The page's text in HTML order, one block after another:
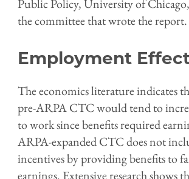
Public Policy, University of
the committee that wrote the report.
Employment
The economics literature indicates
pre-ARPA CTC would tend to
to work since benefits required
ARPA-expanded CTC does not
incentives by providing benefits to
earnings. Extensive research shows